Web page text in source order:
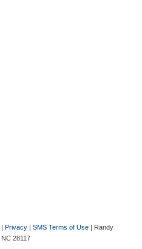
| Privacy | SMS Terms of Use | Randy
NC 28117